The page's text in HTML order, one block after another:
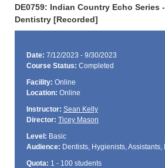
DE0759: Indian Country Echo Series
Dentistry [Recorded]
Date: 7/12/2023 - 9/30/2023
Course Status: Completed
Facility: Online
Location: Online
Instructor: Sean Kelly
Director: Ticey Mason
Level: Basic
Audience: Dentists, Hygienists, Assistants,
Quota: 1 - 100 students